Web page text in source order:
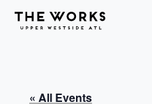
Skip to Content
« All Events